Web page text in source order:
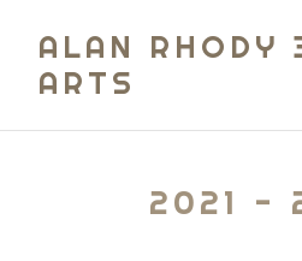
ALAN RHODY
ARTS
2021 -